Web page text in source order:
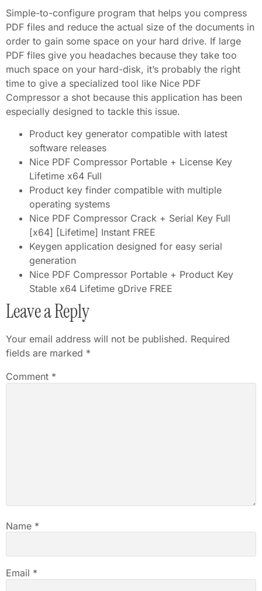
Simple-to-configure program that helps you compress
PDF files and reduce the actual size of the documents in
order to gain some space on your hard drive. If large
PDF files give you headaches because they take too
much space on your hard-disk, it’s probably the right
time to give a specialized tool like Nice PDF
Compressor a shot because this application has been
especially designed to tackle this issue.
Product key generator compatible with latest
software releases
Nice PDF Compressor Portable + License Key
Lifetime x64 Full
Product key finder compatible with multiple
operating systems
Nice PDF Compressor Crack + Serial Key Full
[x64] [Lifetime] Instant FREE
Keygen application designed for easy serial
generation
Nice PDF Compressor Portable + Product Key
Stable x64 Lifetime gDrive FREE
Leave a Reply
Your email address will not be published. Required
fields are marked *
Comment *
Name *
Email *